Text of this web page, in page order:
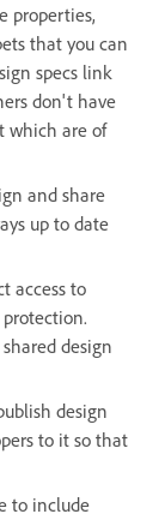
properties,
that you can
specs link
don't have
which are of
and share
up to date
access to
protection.
design
design
to it so that
to include